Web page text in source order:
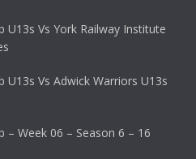
U13s Vs York Railway Institute
U13s Vs Adwick Warriors U13s
– Week 06 – Season 6 – 16